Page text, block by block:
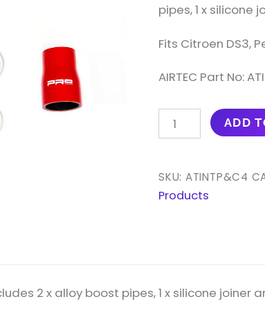
pipes, 1 x silicone
Fits Citroen DS3,
AIRTEC Part No:
AIRTEC
MOTORSPORT
BOOST
PIPES
208
ADD
SKU: ATINTP&C4
Products
2 x alloy boost pipes, 1 x silicone joiner